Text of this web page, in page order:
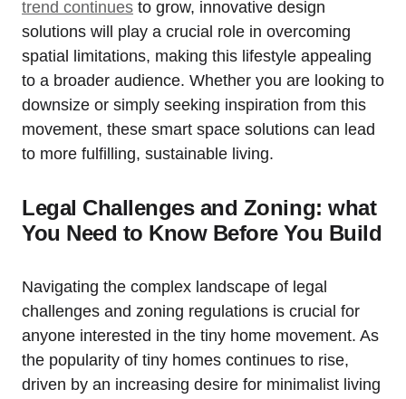
trend continues to grow, innovative design
solutions will play a crucial role in overcoming
spatial limitations, making this lifestyle appealing
to a broader audience. Whether you are looking to
downsize or simply seeking inspiration from this
movement, these smart space solutions can lead
to more fulfilling, sustainable living.
Legal Challenges and Zoning: what
You Need to Know Before You Build
Navigating the complex landscape of legal
challenges and zoning regulations is crucial for
anyone interested in the tiny home movement. As
the popularity of tiny homes continues to rise,
driven by an increasing desire for minimalist living